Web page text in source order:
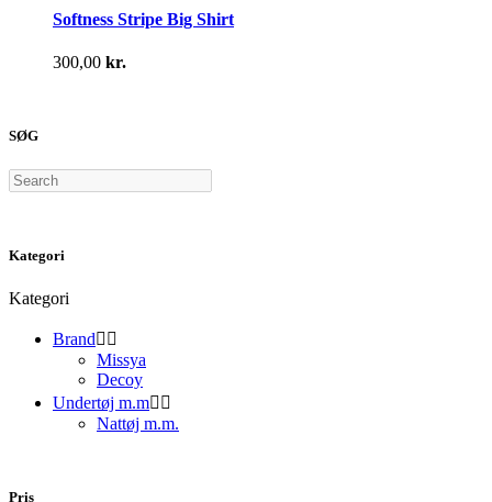
varesiden
har
flere
Softness Stripe Big Shirt
300,00 kr.
SØG
Search
Kategori
Kategori
Brand 
Missya
Decoy
Undertøj m.m 
Nattøj m.m.
Pris